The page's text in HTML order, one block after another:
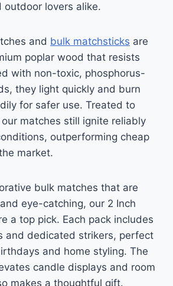
outdoor lovers alike.
and bulk matchsticks are
poplar wood that resists
with non-toxic, phosphorus-
they light quickly and burn
for safer use. Treated to
matches still ignite reliably
outperforming cheap
market.
bulk matches that are
eye-catching, our 2 Inch
a top pick. Each pack includes
and dedicated strikers, perfect
and home styling. The
candle displays and room
makes a thoughtful gift.